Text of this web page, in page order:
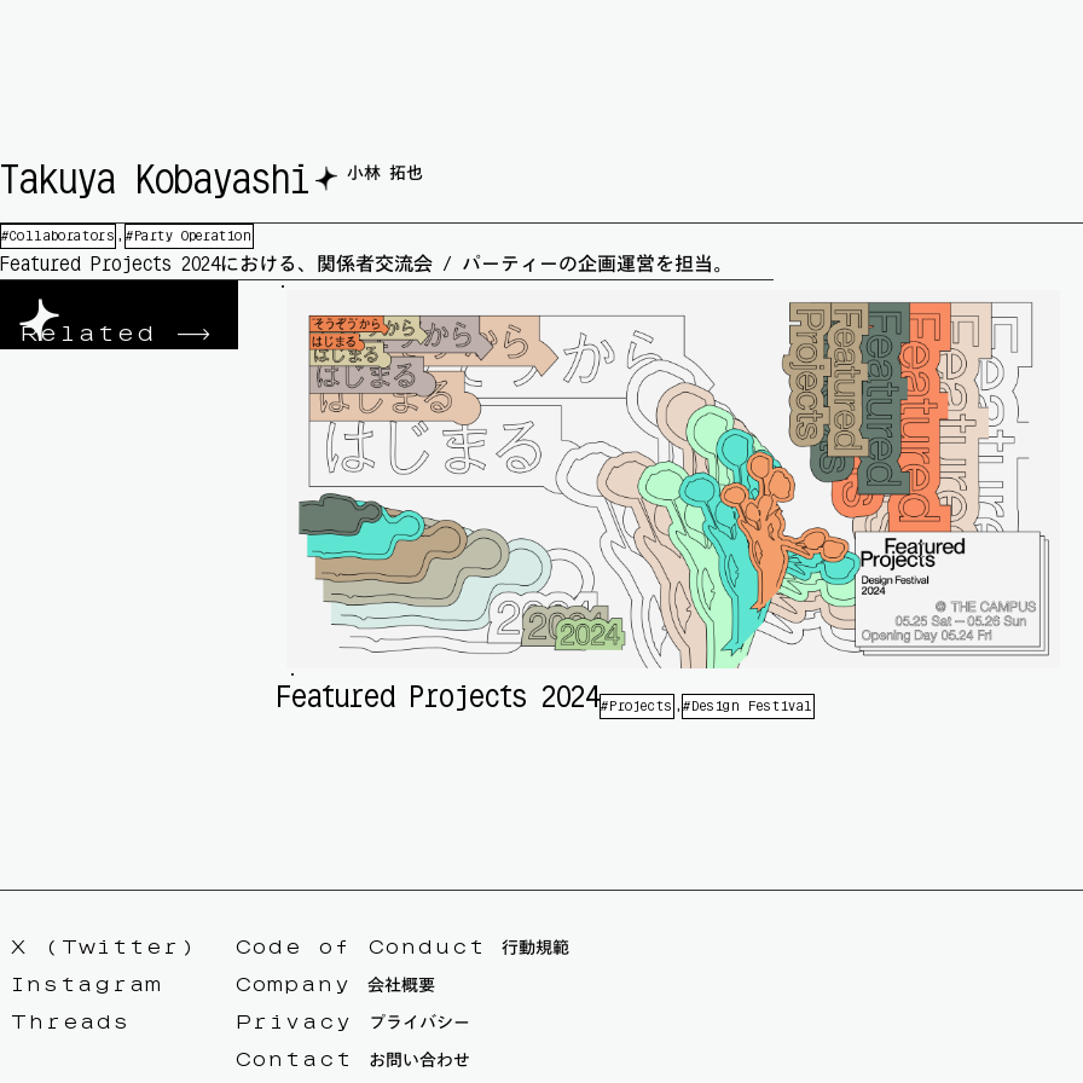
Takuya Kobayashi🟆 小林 拓也
Collaborators Party Operation
Featured Projects 2024における、関係者交流会 / パーティーの企画運営を担当。
Related ->
Featured Projects 2024 Projects Design Festival
X (Twitter)
Instagram
Threads
Code of Conduct 行動規範
Company 会社概要
Privacy プライバシー
Contact お問い合わせ